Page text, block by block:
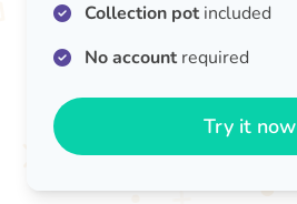
Collection potincluded
No accountrequired
Try it now